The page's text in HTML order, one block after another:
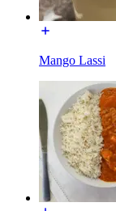
Mango Lassi